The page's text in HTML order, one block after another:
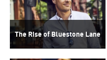
The Rise of Bluestone Lane